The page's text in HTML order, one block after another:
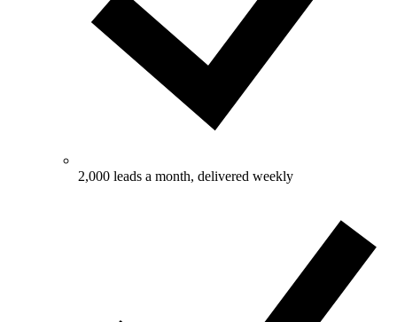
2,000 leads a month, delivered weekly